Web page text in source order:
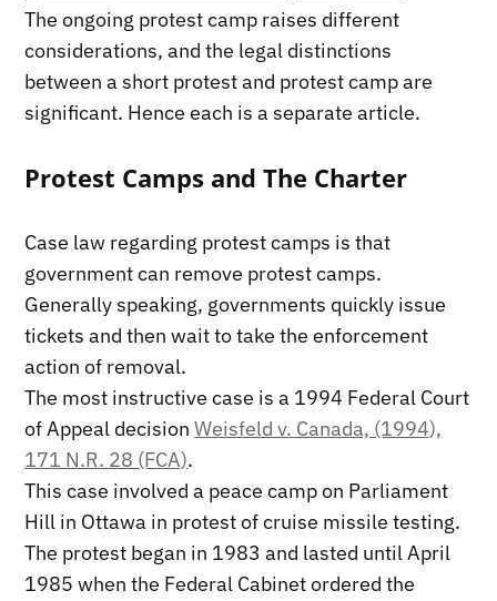
The ongoing protest camp raises different
considerations, and the legal distinctions
between a short protest and protest camp are
significant. Hence each is a separate article.
Protest Camps and The Charter
Case law regarding protest camps is that
government can remove protest camps.
Generally speaking, governments quickly issue
tickets and then wait to take the enforcement
action of removal.
The most instructive case is a 1994 Federal Court
of Appeal decisionWeisfeld v. Canada, (1994),
171 N.R. 28 (FCA).
This case involved a peace camp on Parliament
Hill in Ottawa in protest of cruise missile testing.
The protest began in 1983 and lasted until April
1985 when the Federal Cabinet ordered the